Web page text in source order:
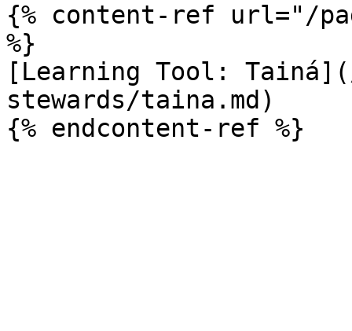
{% content-ref url="/
%}
[Learning Tool:
stewards/taina.md)